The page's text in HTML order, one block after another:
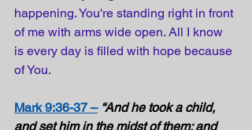
happening. You're standing right in front
of me with arms wide open. All I know
is every day is filled with hope because
of You.
Mark 9:36-37 – “And he took a child,
and set him in the midst of them: and